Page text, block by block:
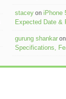
staceyon iPhone
Expected Date &
gurung shankar
Specifications,